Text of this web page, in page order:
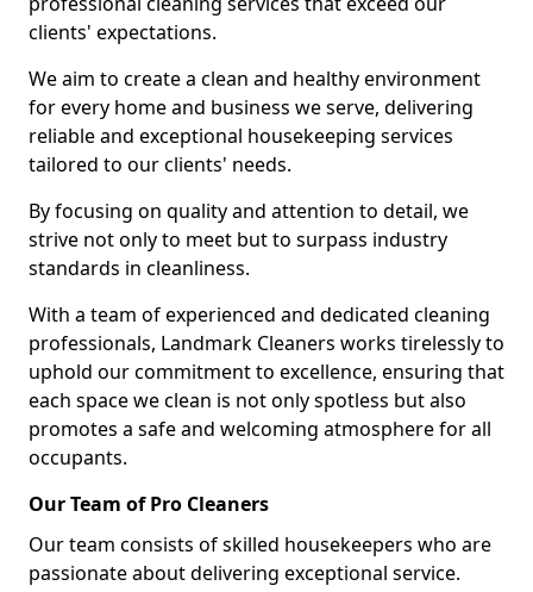
clients' expectations.
We aim to create a clean and healthy environment
for every home and business we serve, delivering
reliable and exceptional housekeeping services
tailored to our clients' needs.
By focusing on quality and attention to detail, we
strive not only to meet but to surpass industry
standards in cleanliness.
With a team of experienced and dedicated cleaning
professionals, Landmark Cleaners works tirelessly to
uphold our commitment to excellence, ensuring that
each space we clean is not only spotless but also
promotes a safe and welcoming atmosphere for all
occupants.
Our Team of Pro Cleaners
Our team consists of skilled housekeepers who are
passionate about delivering exceptional service.